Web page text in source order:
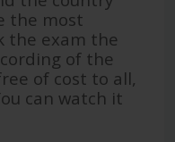
the most
the exam the
of the
of cost to all,
can watch it